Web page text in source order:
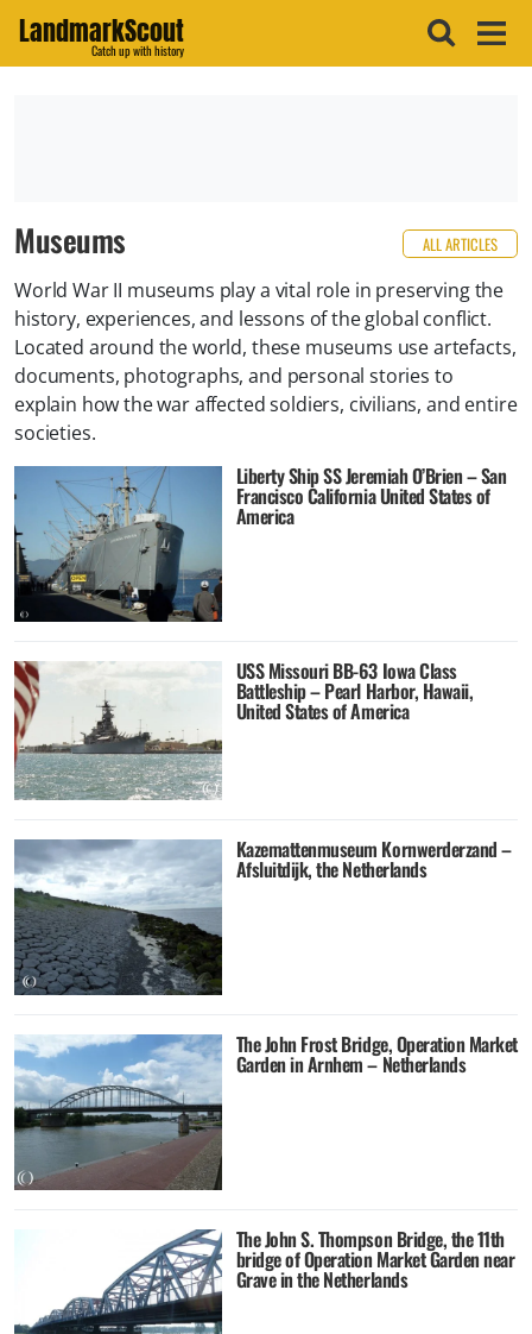
LandmarkScout
Catch up with history
Museums ALL ARTICLES
World War II museums play a vital role in preserving the
history, experiences, and lessons of the global conflict.
Located around the world, these museums use artefacts,
documents, photographs, and personal stories to
explain how the war affected soldiers, civilians, and entire
societies.
Liberty Ship SS Jeremiah O’Brien – San
Francisco California United States of
America
USS Missouri BB-63 Iowa Class
Battleship – Pearl Harbor, Hawaii,
United States of America
Kazemattenmuseum Kornwerderzand –
Afsluitdijk, the Netherlands
The John Frost Bridge, Operation Market
Garden in Arnhem – Netherlands
The John S. Thompson Bridge, the 11th
bridge of Operation Market Garden near
Grave in the Netherlands